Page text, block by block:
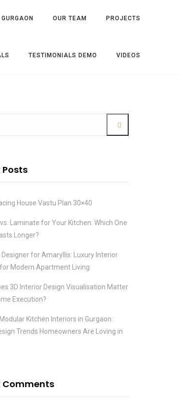
OUR TEAM PROJECTS
TESTIMONIALS DEMO VIDEOS
Posts
House Vastu Plan 30×40
Laminate for Your Kitchen: Which One
Longer?
Designer for Amaryllis: Luxury Interior
Modern Apartment Living
3D Interior Design Visualisation Matter
Execution?
Modular Kitchen Interiors in Gurgaon:
Trends Homeowners Are Loving in
Comments